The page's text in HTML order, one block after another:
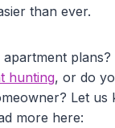
than ever.
hunting, or do
Let us
more here: